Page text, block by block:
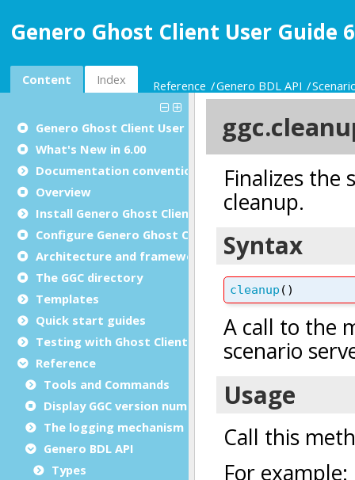
Genero Ghost Client User Guide
Content Index Reference Genero BDL API
Genero Ghost Client User Guide
What's New in 6.00
Documentation conventions
Overview
Install Genero Ghost Client
Configure Genero Ghost Client
Architecture and framework
The GGC directory
Templates
Quick start guides
Testing with Ghost Client
Reference
Tools and Commands
Display GGC version number
The logging mechanism
Genero BDL API
Types